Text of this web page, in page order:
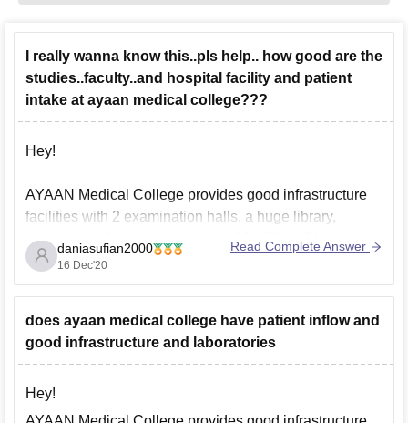
I really wanna know this..pls help.. how good are the
studies..faculty..and hospital facility and patient
intake at ayaan medical college???
Hey!
AYAAN Medical College provides good infrastructure
facilities with 2 examination halls, a huge library,
computer with internet-connected facilities, 3 lecture
halls in the hospital building with 600 seating capacity.,
hostel , canteens etc. Also, the average platient inflow
Hope this helps you!
Thankyou
daniasufian2000
16 Dec'20
Read Complete Answer
does ayaan medical college have patient inflow and
good infrastructure and laboratories
Hey!